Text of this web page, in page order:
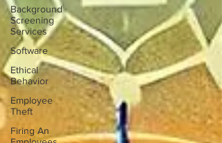
Background
Screening
Services
Software
Ethical
Behavior
Employee
Theft
Firing An